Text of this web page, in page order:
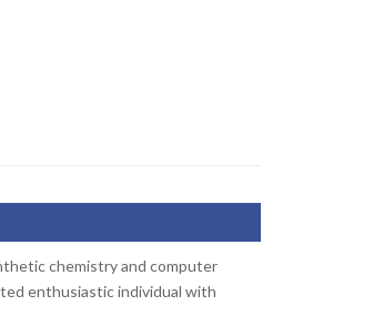
chemistry and computer
enthusiastic individual with